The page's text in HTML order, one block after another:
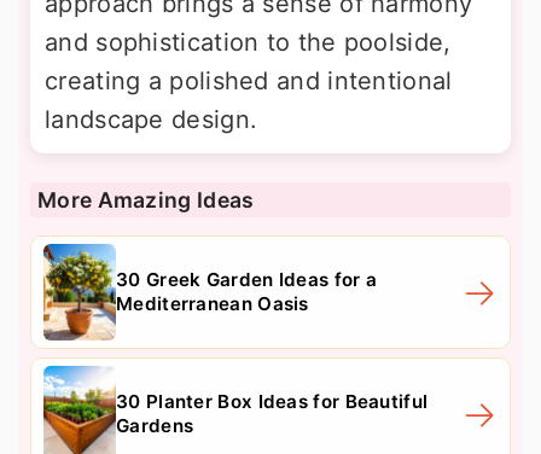
and sophistication to the poolside,
creating a polished and intentional
landscape design.
More Amazing Ideas
30 Greek Garden Ideas for a
Mediterranean Oasis
30 Planter Box Ideas for Beautiful
Gardens